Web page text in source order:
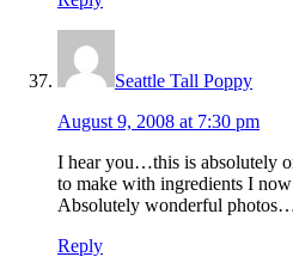
Seattle Tall Poppy
August 9, 2008 at 7:30 pm
I hear you…this is absolutely
to make with ingredients I
Absolutely wonderful
Reply